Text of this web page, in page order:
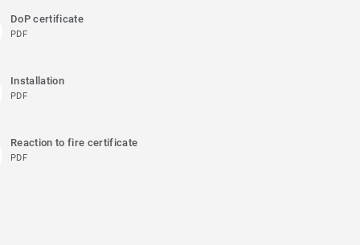
DoP certificate
PDF
Installation
PDF
Reaction to fire certificate
PDF